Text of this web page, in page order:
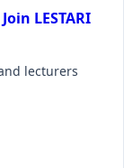
LESTARI
lecturers